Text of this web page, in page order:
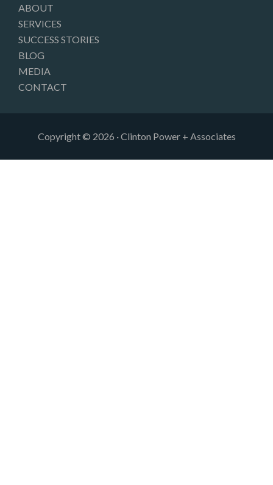
ABOUT
SERVICES
SUCCESS STORIES
BLOG
MEDIA
CONTACT
Copyright © 2026 · Clinton Power + Associates